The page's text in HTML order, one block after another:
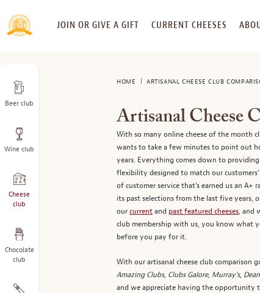
SKIP
TO
JOIN OR GIVE A GIFT CURRENT CHEESES
Beer club
Wine club
Cheese
club
Chocolate
club
HOME ARTISANAL CHEESE CLUB
Artisanal Cheese
With so many online cheese of the month
wants to take a few minutes to point out
years. Everything comes down to
flexibility designed to match our
of customer service that's earned us an A+
its past selections from the last five years,
ourcurrentand past featured cheeses, and
club membership with us, you know what
before you pay for it.
With our artisanal cheese club comparison
Amazing Clubs, Clubs Galore, Murray's,
and we appreciate having the opportunity